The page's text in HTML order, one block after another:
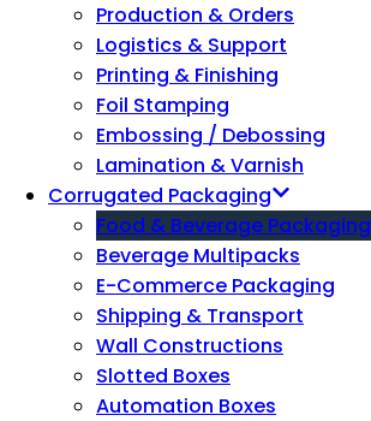
Production & Orders
Logistics & Support
Printing & Finishing
Foil Stamping
Embossing / Debossing
Lamination & Varnish
Corrugated Packaging
Food & Beverage Packaging
Beverage Multipacks
E-Commerce Packaging
Shipping & Transport
Wall Constructions
Slotted Boxes
Automation Boxes